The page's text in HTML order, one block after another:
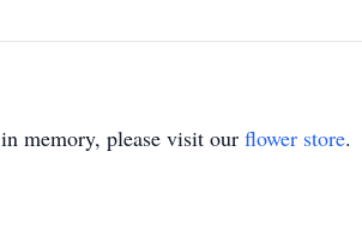
in memory, please visit our flower store.